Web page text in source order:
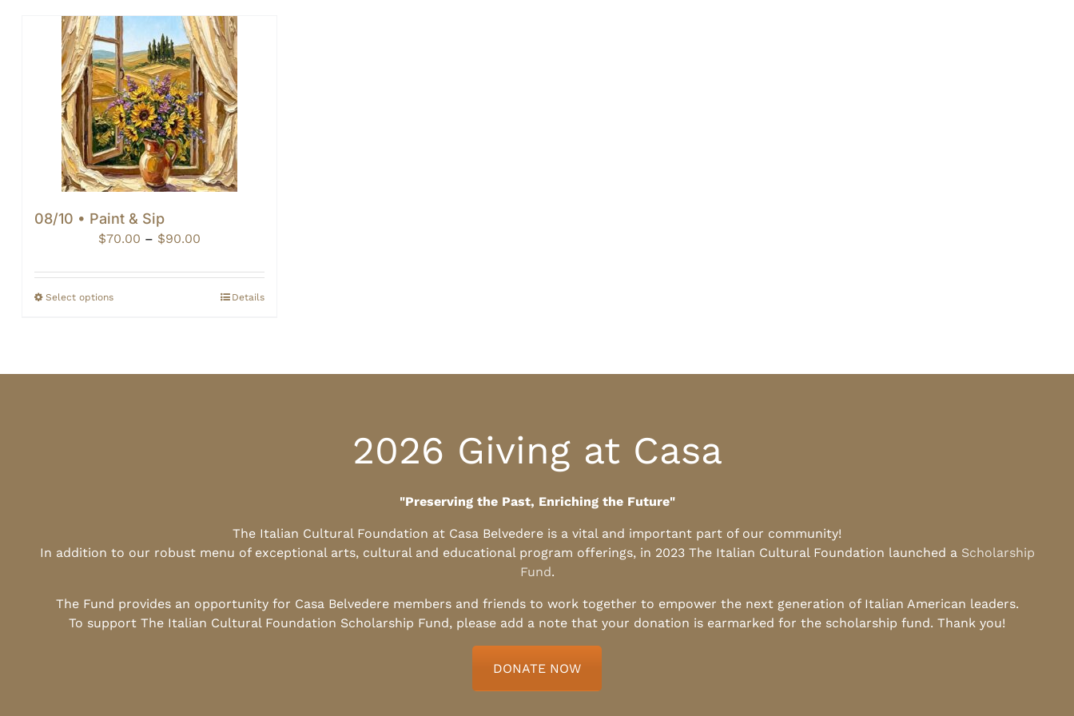
08/10 • Paint & Sip
$70.00 – $90.00
$70.00
through
Select options Details
2026 Giving at Casa
"Preserving the Past, Enriching the Future"
The Italian Cultural Foundation at Casa Belvedere is a vital and important part of our community!
In addition to our robust menu of exceptional arts, cultural and educational program offerings, in 2023 The Italian Cultural Foundation launched a Scholarship
Fund.
The Fund provides an opportunity for Casa Belvedere members and friends to work together to empower the next generation of Italian American leaders.
To support The Italian Cultural Foundation Scholarship Fund, please add a note that your donation is earmarked for the scholarship fund. Thank you!
DONATE NOW